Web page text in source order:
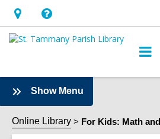
Hours
&
opens
an
Help,
opens
overlay
Show Menu
Math
and
Science
Online Library For Kids: Math